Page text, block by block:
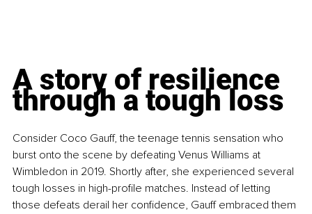
A story of resilience
through a tough loss
Consider Coco Gauff, the teenage tennis sensation who
burst onto the scene by defeating Venus Williams at
Wimbledon in 2019. Shortly after, she experienced several
tough losses in high-profile matches. Instead of letting
those defeats derail her confidence, Gauff embraced them